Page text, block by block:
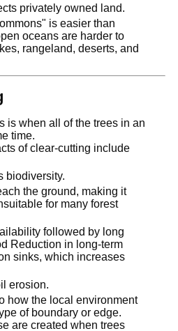
privately owned land.
is easier than
oceans are harder to
rangeland, deserts, and
is when all of the trees in an
time.
of clear-cutting include
biodiversity.
the ground, making it
for many forest
followed by long
Reduction in long-term
sinks, which increases
erosion.
how the local environment
of boundary or edge.
are created when trees